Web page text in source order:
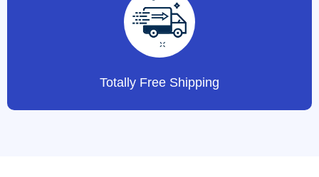
Totally Free Shipping